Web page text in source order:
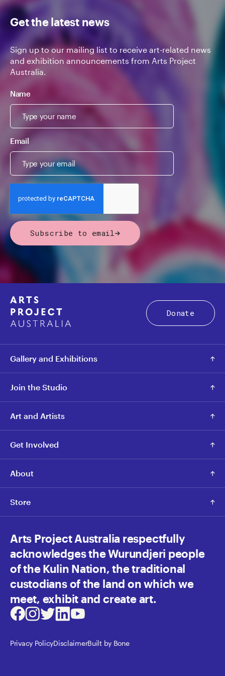
Get the latest news
Sign up to our mailing list to receive art-related news
and exhibition announcements from Arts Project
Australia.
Name
Email
Subscribe to email
Donate
Gallery and Exhibitions
Join the Studio
Art and Artists
Get Involved
About
Store
Arts Project Australia respectfully
acknowledges the Wurundjeri people
of the Kulin Nation, the traditional
custodians of the land on which we
meet, exhibit and create art.
Facebook
Instagram
TwitterLinkedInYoutube
Privacy PolicyDisclaimerBuilt by Bone